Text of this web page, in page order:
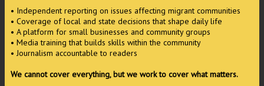
• Independent reporting on issues affecting migrant communities
• Coverage of local and state decisions that shape daily life
• A platform for small businesses and community groups
• Media training that builds skills within the community
• Journalism accountable to readers
We cannot cover everything, but we work to cover what matters.